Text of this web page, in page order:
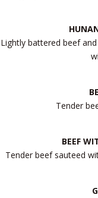
Lightly battered beef
Tender
BEEF
Tender beef sauteed